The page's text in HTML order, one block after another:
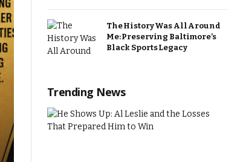
The History Was All Around
Me: Preserving Baltimore’s
Black Sports Legacy
Trending News